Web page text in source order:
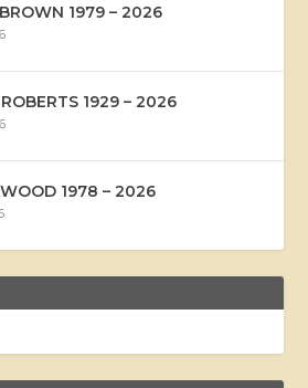
1979 – 2026
1929 – 2026
1978 – 2026